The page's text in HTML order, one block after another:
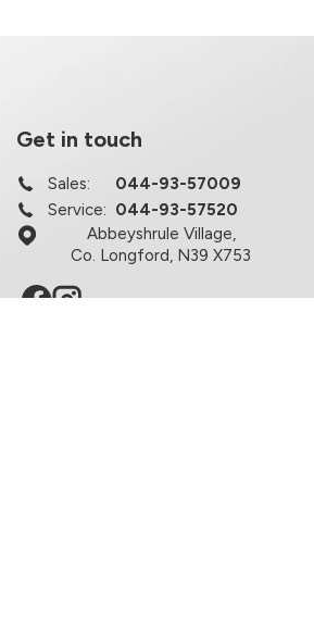
Get in touch
Sales:
044-93-57009
Service: 044-93-57520
Abbeyshrule Village,
Co. Longford, N39 X753